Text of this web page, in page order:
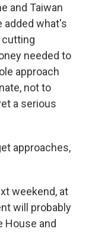
and Taiwan
added what's
cutting
needed to
approach
not to
a serious
approaches,
weekend, at
will probably
House and